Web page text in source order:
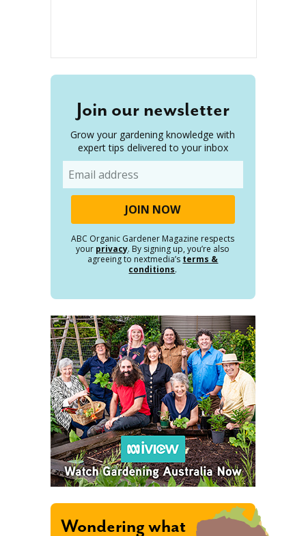
Join our newsletter
Grow your gardening knowledge with
expert tips delivered to your inbox
ABC Organic Gardener Magazine respects
your privacy. By signing up, you’re also
agreeing to nextmedia’s terms &
conditions.
Wondering what